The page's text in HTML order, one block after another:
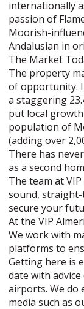
internationally
passion of
Moorish-
Andalusian in
The Market
The property
of opportunity.
a staggering
put local
population of
(adding over
There has
as a second
The team at
sound,
secure your
At the VIP
We work with
platforms to
Getting here is
date with
airports. We do
media such as